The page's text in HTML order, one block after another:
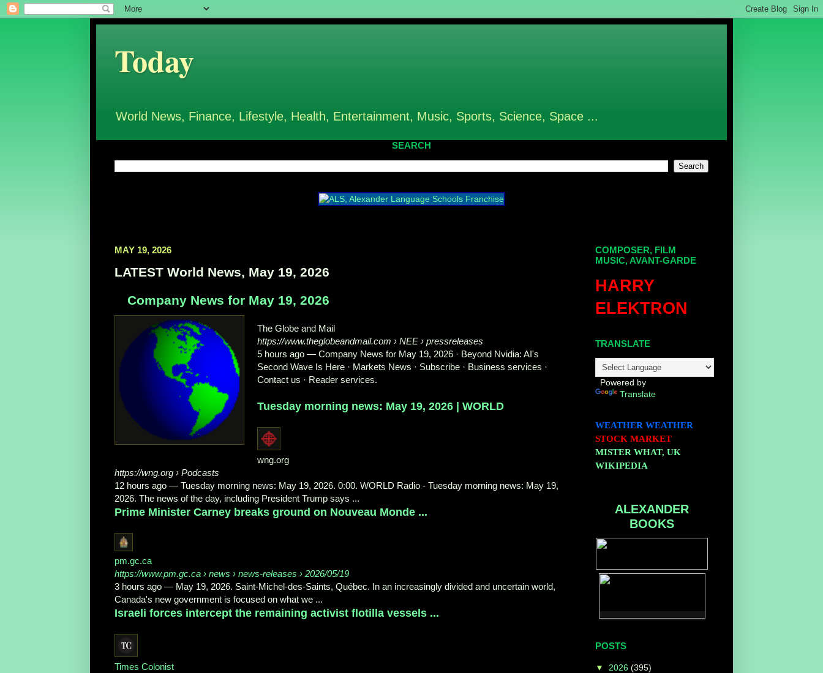
Today
World News, Finance, Lifestyle, Health, Entertainment, Music, Sports, Science, Space ...
SEARCH
MAY 19, 2026
LATEST World News, May 19, 2026
Company News for May 19, 2026
The Globe and Mail
https://www.theglobeandmail.com › NEE › pressreleases
5 hours ago —Company News for May 19, 2026 · Beyond Nvidia: AI's
Second Wave Is Here · Markets News · Subscribe · Business services ·
Contact us · Reader services.
Tuesday morning news: May 19, 2026 | WORLD
wng.org
https://wng.org › Podcasts
12 hours ago — Tuesday morning news: May 19, 2026. 0:00. WORLD Radio - Tuesday morning news: May 19,
2026. The news of the day, including President Trump says ...
Prime Minister Carney breaks ground on Nouveau Monde ...
pm.gc.ca
https://www.pm.gc.ca › news › news-releases › 2026/05/19
3 hours ago — May 19, 2026. Saint‑Michel‑des‑Saints, Québec. In an increasingly divided and uncertain world,
Canada's new government is focused on what we ...
Israeli forces intercept the remaining activist flotilla vessels ...
Times Colonist
COMPOSER, FILM
MUSIC, AVANT-GARDE
HARRY
ELEKTRON
TRANSLATE
Powered by
Translate
WEATHER WEATHER
STOCK MARKET
MISTER WHAT, UK
WIKIPEDIA
ALEXANDER
BOOKS
POSTS
▼ 2026 (395)